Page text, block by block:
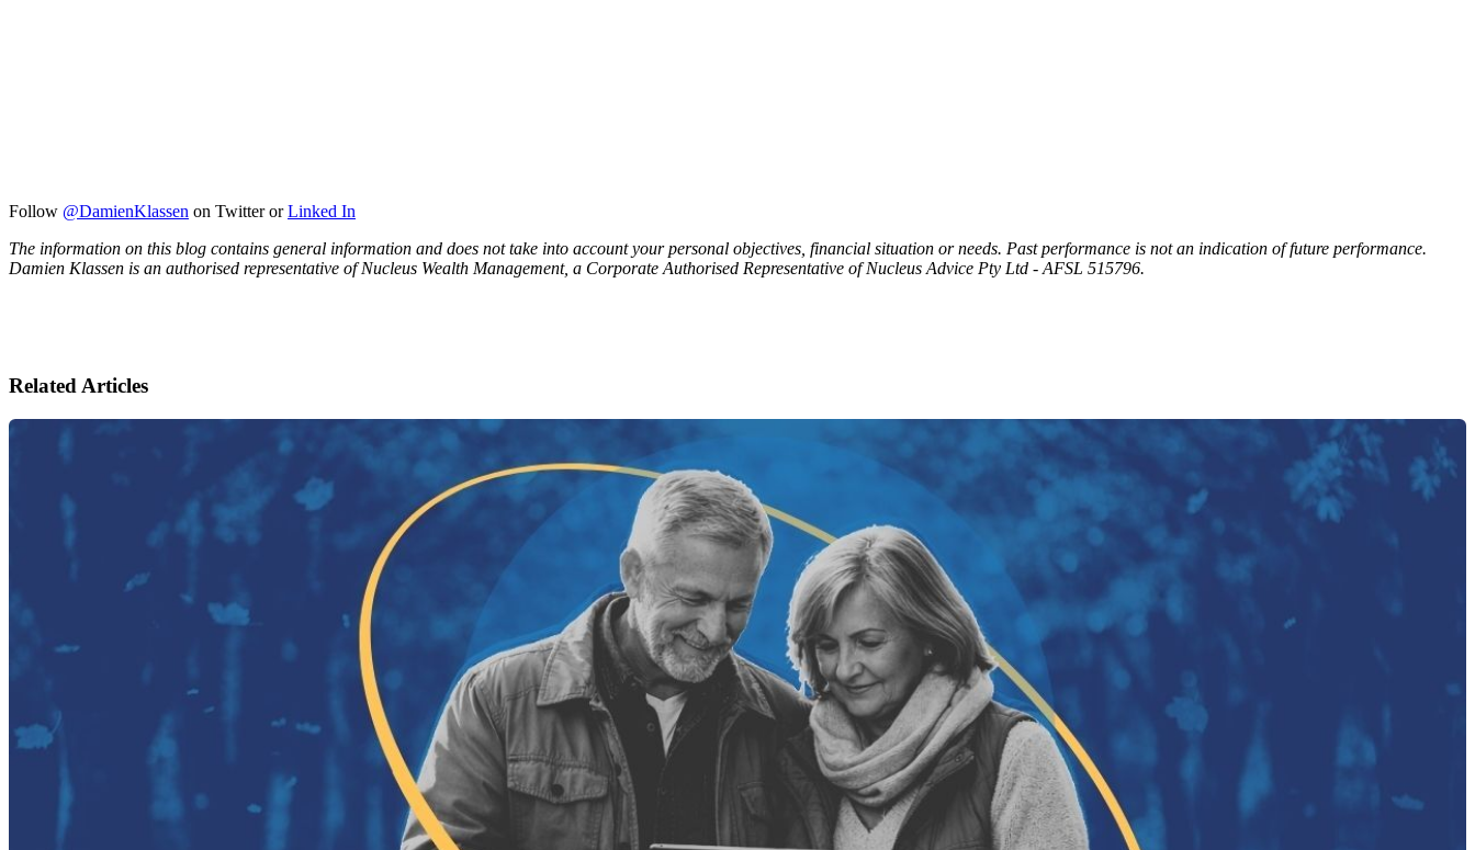
Follow @DamienKlassen on Twitter orLinked In
The information on this blog contains general information and does not take into account your personal objectives, financial situation or needs. Past performance is not an indication of future performance.
Damien Klassen is an authorised representative of Nucleus Wealth Management, a Corporate Authorised Representative of Nucleus Advice Pty Ltd - AFSL 515796.
Related Articles